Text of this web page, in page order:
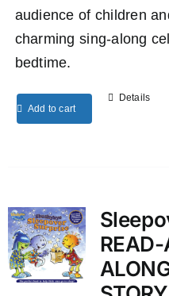
audience of children
charming sing-along
bedtime.
Add to cart
Details